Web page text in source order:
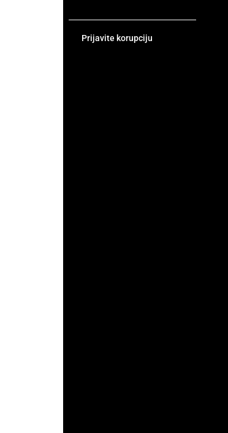
Prijavite korupciju